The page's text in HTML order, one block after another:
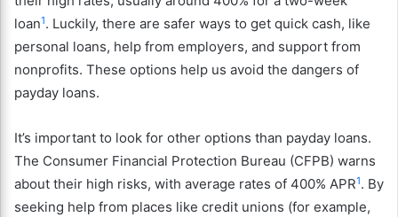
loan1. Luckily, there are safer ways to get quick cash, like
personal loans, help from employers, and support from
nonprofits. These options help us avoid the dangers of
payday loans.
It’s important to look for other options than payday loans.
The Consumer Financial Protection Bureau (CFPB) warns
about their high risks, with average rates of 400% APR1. By
seeking help from places like credit unions (for example,